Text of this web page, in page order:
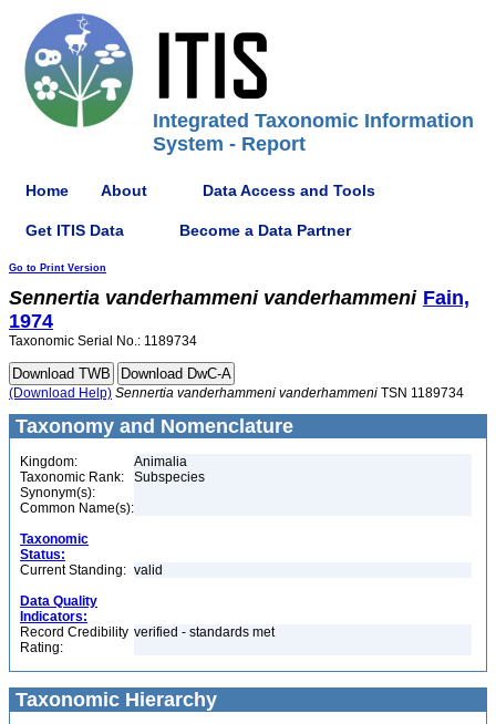
Integrated Taxonomic Information
System - Report
Home About Data Access and Tools
Get ITIS Data Become a Data Partner
Go to Print Version
Sennertia vanderhammeni vanderhammeni Fain,
1974
Taxonomic Serial No.: 1189734
(Download Help) Sennertia vanderhammeni vanderhammeni TSN 1189734
Taxonomy and Nomenclature
Kingdom:
Animalia
Taxonomic Rank:
Subspecies
Synonym(s):
Common Name(s):
Taxonomic
Status:
Current Standing: valid
Data Quality
Indicators:
Record Credibility
Rating:
verified - standards met
Taxonomic Hierarchy